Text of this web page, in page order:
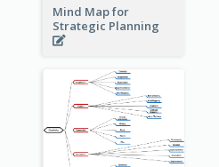
Mind Map for
Strategic Planning